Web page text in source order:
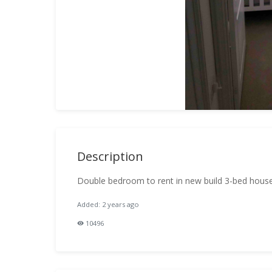
Description
Double bedroom to rent in new build 3-bed
Added: 2 years ago
10496